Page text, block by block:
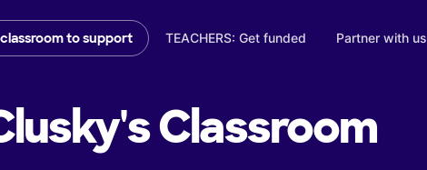
classroom to support TEACHERS: Get funded Partner with us
Classroom